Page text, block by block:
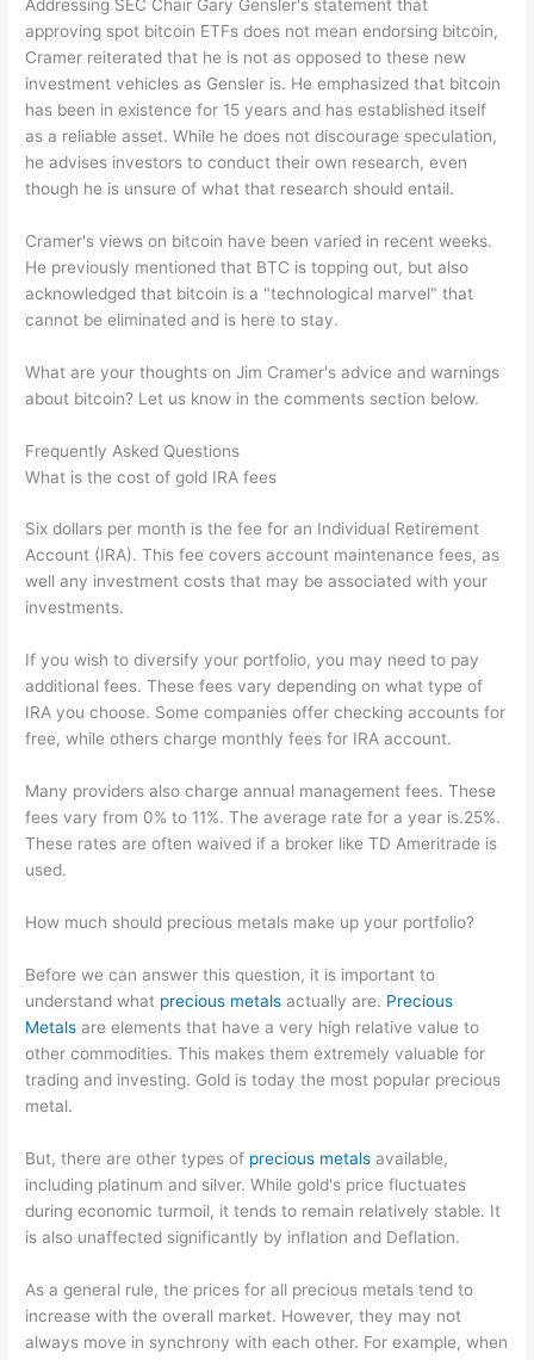
Addressing SEC Chair Gary Gensler's statement that
approving spot bitcoin ETFs does not mean endorsing bitcoin,
Cramer reiterated that he is not as opposed to these new
investment vehicles as Gensler is. He emphasized that bitcoin
has been in existence for 15 years and has established itself
as a reliable asset. While he does not discourage speculation,
he advises investors to conduct their own research, even
though he is unsure of what that research should entail.
Cramer's views on bitcoin have been varied in recent weeks.
He previously mentioned that BTC is topping out, but also
acknowledged that bitcoin is a "technological marvel" that
cannot be eliminated and is here to stay.
What are your thoughts on Jim Cramer's advice and warnings
about bitcoin? Let us know in the comments section below.
Frequently Asked Questions
What is the cost of gold IRA fees
Six dollars per month is the fee for an Individual Retirement
Account (IRA). This fee covers account maintenance fees, as
well any investment costs that may be associated with your
investments.
If you wish to diversify your portfolio, you may need to pay
additional fees. These fees vary depending on what type of
IRA you choose. Some companies offer checking accounts for
free, while others charge monthly fees for IRA account.
Many providers also charge annual management fees. These
fees vary from 0% to 11%. The average rate for a year is.25%.
These rates are often waived if a broker like TD Ameritrade is
used.
How much should precious metals make up your portfolio?
Before we can answer this question, it is important to
understand what precious metals actually are. Precious
Metals are elements that have a very high relative value to
other commodities. This makes them extremely valuable for
trading and investing. Gold is today the most popular precious
metal.
But, there are other types of precious metals available,
including platinum and silver. While gold's price fluctuates
during economic turmoil, it tends to remain relatively stable. It
is also unaffected significantly by inflation and Deflation.
As a general rule, the prices for all precious metals tend to
increase with the overall market. However, they may not
always move in synchrony with each other. For example, when